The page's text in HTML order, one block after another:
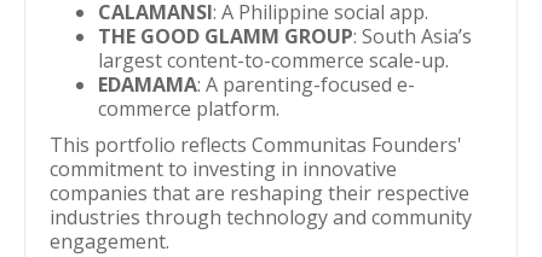
CALAMANSI: A Philippine social app.
THE GOOD GLAMM GROUP: South Asia’s
largest content-to-commerce scale-up.
EDAMAMA: A parenting-focused e-
commerce platform.
This portfolio reflects Communitas Founders'
commitment to investing in innovative
companies that are reshaping their respective
industries through technology and community
engagement.